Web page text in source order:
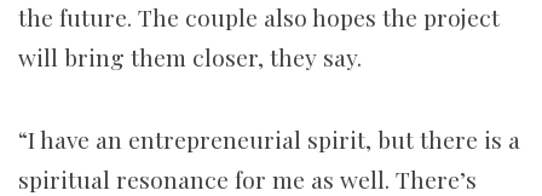
the future. The couple also hopes the project
will bring them closer, they say.
“I have an entrepreneurial spirit, but there is a
spiritual resonance for me as well. There’s